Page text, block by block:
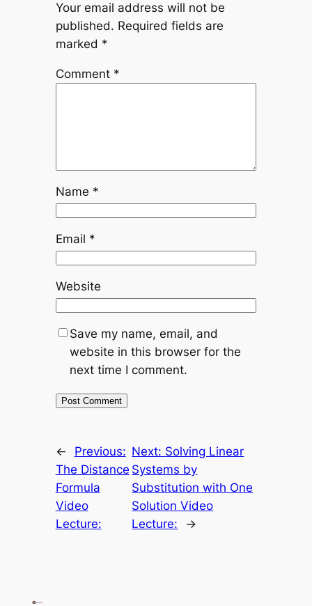
Your email address will not be
published. Required fields are
marked *
Comment *
Name *
Email *
Website
Save my name, email, and
website in this browser for the
next time I comment.
←
Previous:
The Distance
Formula
Video
Lecture:
Next: Solving Linear
Systems by
Substitution with One
Solution Video
Lecture:
→